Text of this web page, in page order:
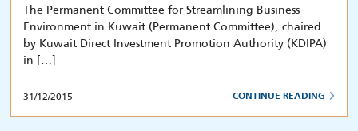
The Permanent Committee for Streamlining Business
Environment in Kuwait (Permanent Committee), chaired
by Kuwait Direct Investment Promotion Authority (KDIPA)
in […]
31/12/2015 CONTINUE READING